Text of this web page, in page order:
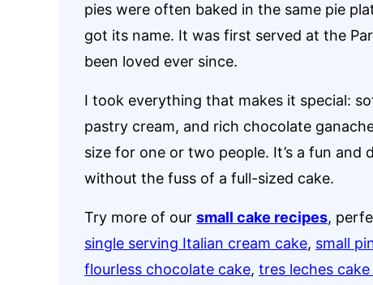
pies were often baked in the same pie
got its name. It was first served at the
been loved ever since.
I took everything that makes it special:
pastry cream, and rich chocolate
size for one or two people. It’s a fun and
without the fuss of a full-sized cake.
Try more of our small cake recipes,
single serving Italian cream cake, small
flourless chocolate cake, tres leches